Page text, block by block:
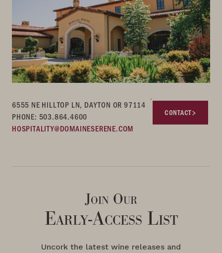
6555 NE HILLTOP LN, DAYTON OR 97114
PHONE: 503.864.4600
HOSPITALITY@DOMAINESERENE.COM
CONTACT
Join Our
Early-Access List
Uncork the latest wine releases and